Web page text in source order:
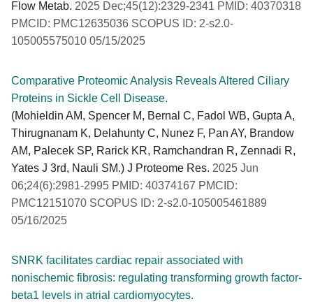
Flow Metab. 2025 Dec;45(12):2329-2341 PMID: 40370318
PMCID: PMC12635036 SCOPUS ID: 2-s2.0-
105005575010 05/15/2025
Comparative Proteomic Analysis Reveals Altered Ciliary
Proteins in Sickle Cell Disease.
(Mohieldin AM, Spencer M, Bernal C, Fadol WB, Gupta A,
Thirugnanam K, Delahunty C, Nunez F, Pan AY, Brandow
AM, Palecek SP, Rarick KR, Ramchandran R, Zennadi R,
Yates J 3rd, Nauli SM.) J Proteome Res. 2025 Jun
06;24(6):2981-2995 PMID: 40374167 PMCID:
PMC12151070 SCOPUS ID: 2-s2.0-105005461889
05/16/2025
SNRK facilitates cardiac repair associated with
nonischemic fibrosis: regulating transforming growth factor-
beta1 levels in atrial cardiomyocytes.